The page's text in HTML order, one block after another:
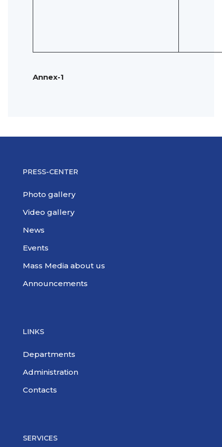
Annex-1
PRESS-CENTER
Photo gallery
Video gallery
News
Events
Mass Media about us
Announcements
LINKS
Departments
Administration
Contacts
SERVICES